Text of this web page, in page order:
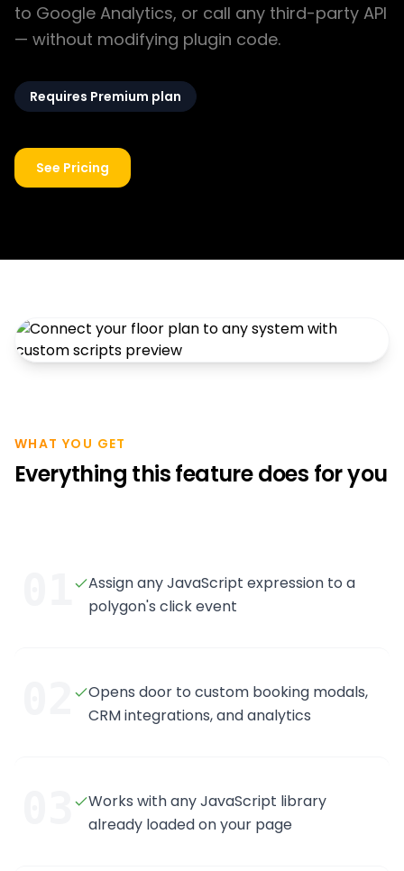
to Google Analytics, or call any third-party API
— without modifying plugin code.
Requires Premium plan
See Pricing
WHAT YOU GET
Everything this feature does for you
Assign any JavaScript expression to a
polygon's click event
Opens door to custom booking modals,
CRM integrations, and analytics
Works with any JavaScript library
already loaded on your page